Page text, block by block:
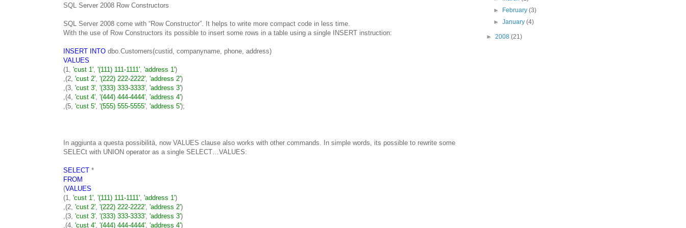
SQL Server 2008 Row Constructors
SQL Server 2008 come with “Row Constructor”. It helps to write more compact code in less time.
With the use of Row Constructors its possible to insert some rows in a table using a single INSERT instruction:
INSERT INTO dbo.Customers(custid, companyname, phone, address)
VALUES
(1, 'cust 1' '(111) 111-1111' 'address 1')
,(2, 'cust 2' '(222) 222-2222' 'address 2')
,(3, 'cust 3' '(333) 333-3333' 'address 3')
,(4, 'cust 4' '(444) 444-4444' 'address 4')
,(5, 'cust 5' '(555) 555-5555' 'address 5');
In aggiunta a questa possibilità, now VALUES clause also works with other commands. In simple words, its possible to rewrite some
SELECt with UNION operator as a single SELECT…VALUES:
SELECT *
FROM
(VALUES
(1, 'cust 1' '(111) 111-1111' 'address 1')
,(2, 'cust 2' '(222) 222-2222' 'address 2')
,(3, 'cust 3' '(333) 333-3333' 'address 3')
,(4, 'cust 4' '(444) 444-4444' 'address 4')
►
February(3)
►January(4)
► 2008 (21)